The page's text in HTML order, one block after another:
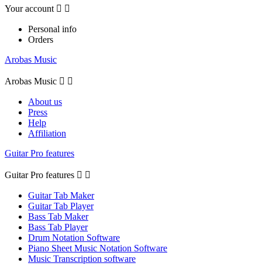
Your account  
Personal info
Orders
Arobas Music
Arobas Music  
About us
Press
Help
Affiliation
Guitar Pro features
Guitar Pro features  
Guitar Tab Maker
Guitar Tab Player
Bass Tab Maker
Bass Tab Player
Drum Notation Software
Piano Sheet Music Notation Software
Music Transcription software